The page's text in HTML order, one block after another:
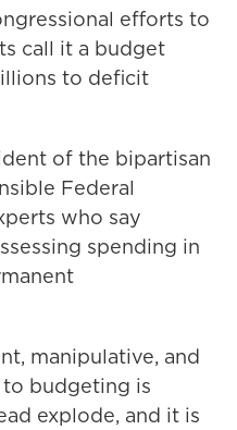
efforts to
call it a budget
to deficit
of the bipartisan
Federal
who say
spending in
manipulative, and
budgeting is
explode, and it is